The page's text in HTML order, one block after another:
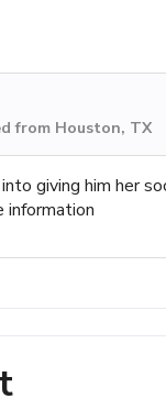
from Houston, TX
giving him her
information